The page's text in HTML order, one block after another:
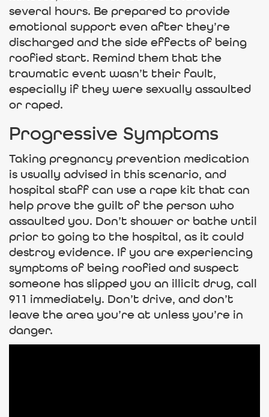
several hours. Be prepared to provide
emotional support even after they’re
discharged and the side effects of being
roofied start. Remind them that the
traumatic event wasn’t their fault,
especially if they were sexually assaulted
or raped.
Progressive Symptoms
Taking pregnancy prevention medication
is usually advised in this scenario, and
hospital staff can use a rape kit that can
help prove the guilt of the person who
assaulted you. Don’t shower or bathe until
prior to going to the hospital, as it could
destroy evidence. If you are experiencing
symptoms of being roofied and suspect
someone has slipped you an illicit drug, call
911 immediately. Don’t drive, and don’t
leave the area you’re at unless you’re in
danger.